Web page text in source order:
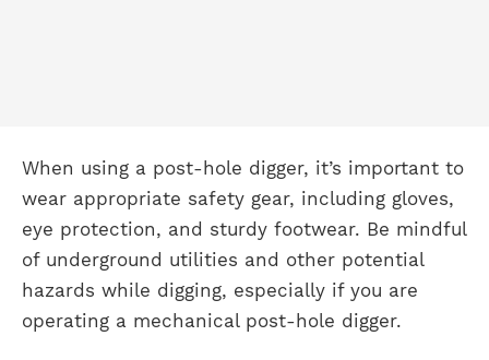
When using a post-hole digger, it’s important to
wear appropriate safety gear, including gloves,
eye protection, and sturdy footwear. Be mindful
of underground utilities and other potential
hazards while digging, especially if you are
operating a mechanical post-hole digger.